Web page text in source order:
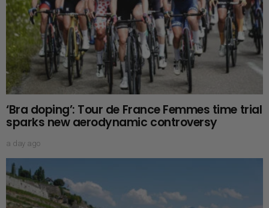
‘Bra doping’: Tour de France Femmes time trial
sparks new aerodynamic controversy
a day ago